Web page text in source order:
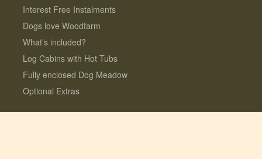
Interest Free Instalments
Dogs love Woodfarm
What’s included?
Log Cabins with Hot Tubs
Fully enclosed Dog Meadow
Optional Extras